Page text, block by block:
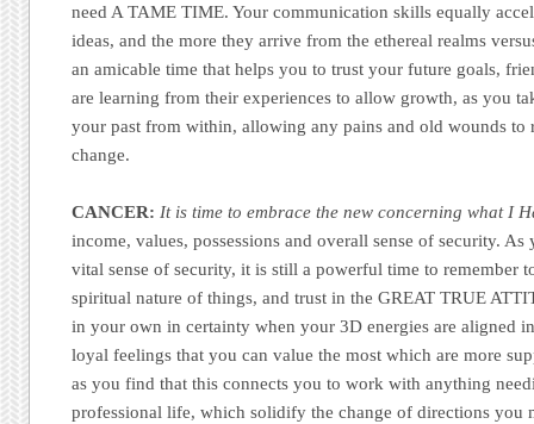
need A TAME TIME. Your communication skills equally
ideas, and the more they arrive from the ethereal realms
an amicable time that helps you to trust your future goals,
are learning from their experiences to allow growth, as you
your past from within, allowing any pains and old wounds to
change.
CANCER: It is time to embrace the new concerning what I
income, values, possessions and overall sense of security.
vital sense of security, it is still a powerful time to remember
spiritual nature of things, and trust in the GREAT TRUE
in your own in certainty when your 3D energies are aligned
loyal feelings that you can value the most which are more
as you find that this connects you to work with anything
professional life, which solidify the change of directions you